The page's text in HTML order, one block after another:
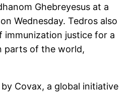
Ghebreyesus at a
Wednesday. Tedros also
immunization justice for a
parts of the world,
Covax, a global initiative